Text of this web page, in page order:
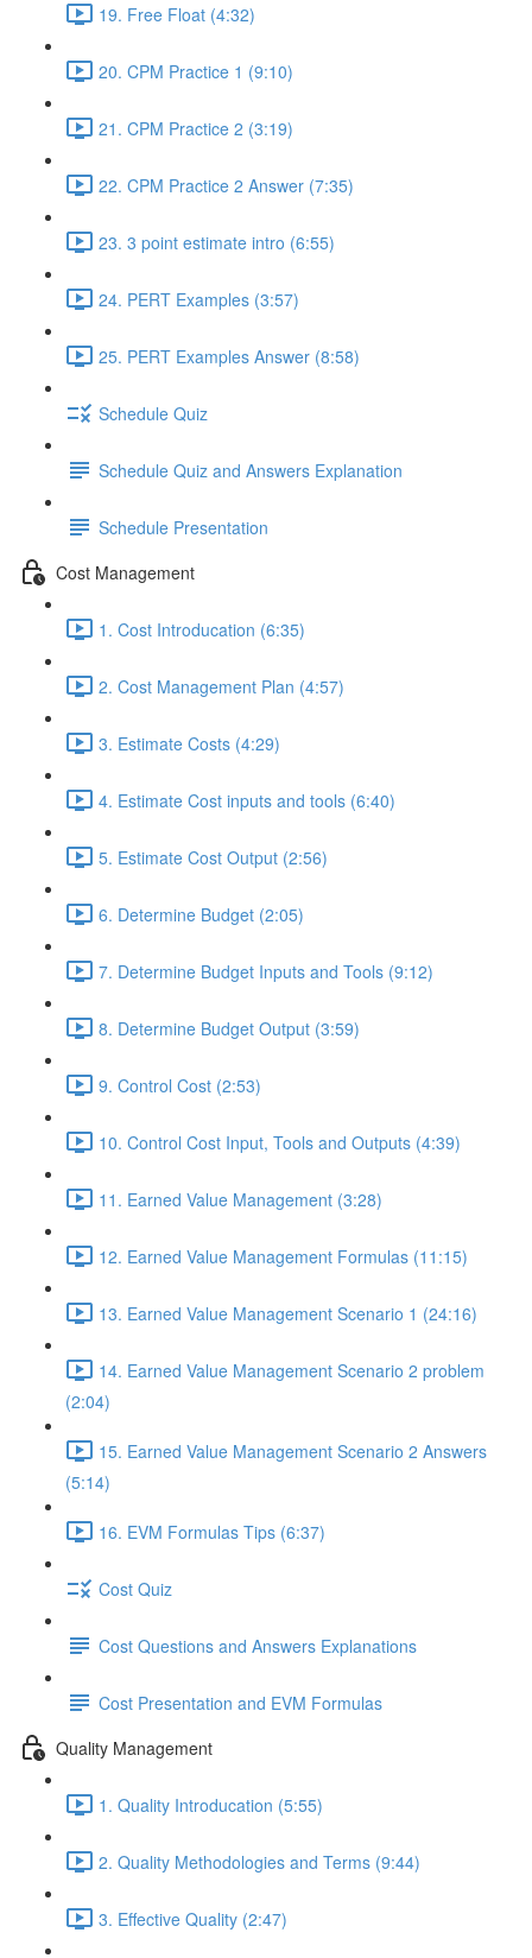
19. Free Float (4:32)
20. CPM Practice 1 (9:10)
21. CPM Practice 2 (3:19)
22. CPM Practice 2 Answer (7:35)
23. 3 point estimate intro (6:55)
24. PERT Examples (3:57)
25. PERT Examples Answer (8:58)
Schedule Quiz
Schedule Quiz and Answers Explanation
Schedule Presentation
Cost Management
1. Cost Introducation (6:35)
2. Cost Management Plan (4:57)
3. Estimate Costs (4:29)
4. Estimate Cost inputs and tools (6:40)
5. Estimate Cost Output (2:56)
6. Determine Budget (2:05)
7. Determine Budget Inputs and Tools (9:12)
8. Determine Budget Output (3:59)
9. Control Cost (2:53)
10. Control Cost Input, Tools and Outputs (4:39)
11. Earned Value Management (3:28)
12. Earned Value Management Formulas (11:15)
13. Earned Value Management Scenario 1 (24:16)
14. Earned Value Management Scenario 2 problem
(2:04)
15. Earned Value Management Scenario 2 Answers
(5:14)
16. EVM Formulas Tips (6:37)
Cost Quiz
Cost Questions and Answers Explanations
Cost Presentation and EVM Formulas
Quality Management
1. Quality Introducation (5:55)
2. Quality Methodologies and Terms (9:44)
3. Effective Quality (2:47)